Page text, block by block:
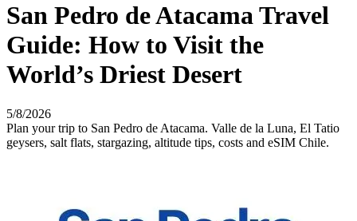
San Pedro de Atacama Travel
Guide: How to Visit the
World’s Driest Desert
5/8/2026
Plan your trip to San Pedro de Atacama. Valle de la Luna, El Tatio
geysers, salt flats, stargazing, altitude tips, costs and eSIM Chile.